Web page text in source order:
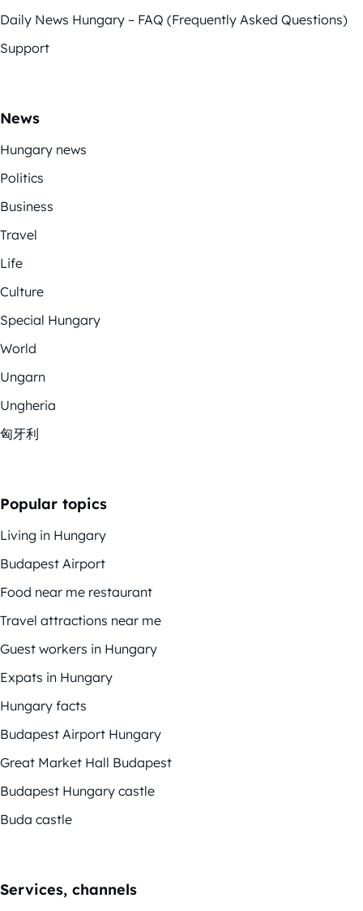
Daily News Hungary – FAQ (Frequently Asked Questions)
Support
News
Hungary news
Politics
Business
Travel
Life
Culture
Special Hungary
World
Ungarn
Ungheria
匈牙利
Popular topics
Living in Hungary
Budapest Airport
Food near me restaurant
Travel attractions near me
Guest workers in Hungary
Expats in Hungary
Hungary facts
Budapest Airport Hungary
Great Market Hall Budapest
Budapest Hungary castle
Buda castle
Services, channels